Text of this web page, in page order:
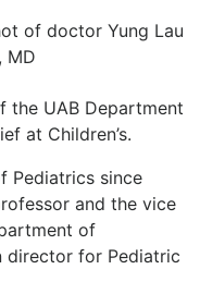
MD
the UAB Department
at Children’s.
Pediatrics since
and the vice
of
director for Pediatric